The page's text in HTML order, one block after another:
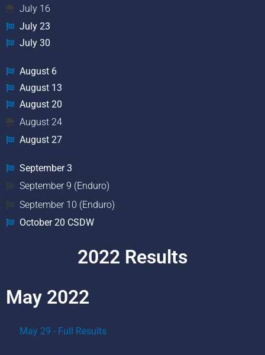
July 16
July 23
July 30
August 6
August 13
August 20
August 24
August 27
September 3
September 9 (Enduro)
September 10 (Enduro)
October 20 CSDW
2022 Results
May 2022
May 29 - Full Results